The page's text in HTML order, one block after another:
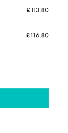
£113.80
£116.80